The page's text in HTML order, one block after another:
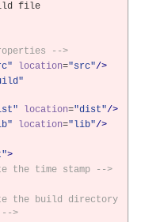
file
-->
location="src"/>
location="dist"/>
location="lib"/>
>
the time stamp -->
the build directory
-->